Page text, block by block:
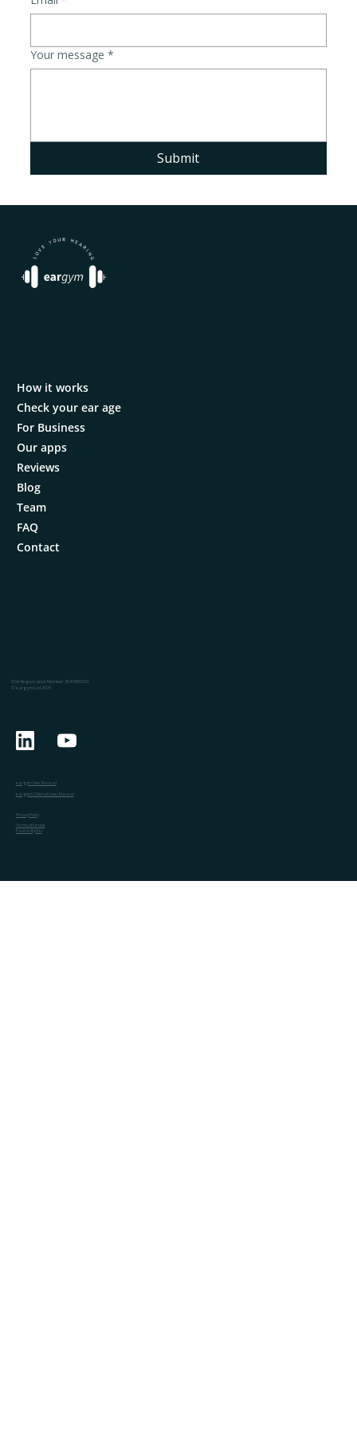
Your message *
Submit
How it works
Check your ear age
For Business
Our apps
Reviews
Blog
Team
FAQ
Contact
FDA Registration Number: 3043496923
© eargym Ltd 2026
eargym User Manual
eargym CI Rehab User Manual
Privacy Policy
Terms of Service
Patent Rights